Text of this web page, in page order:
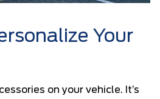
Your
on your vehicle. It’s